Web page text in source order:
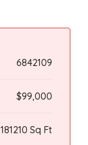
6842109
$99,000
181210 Sq Ft